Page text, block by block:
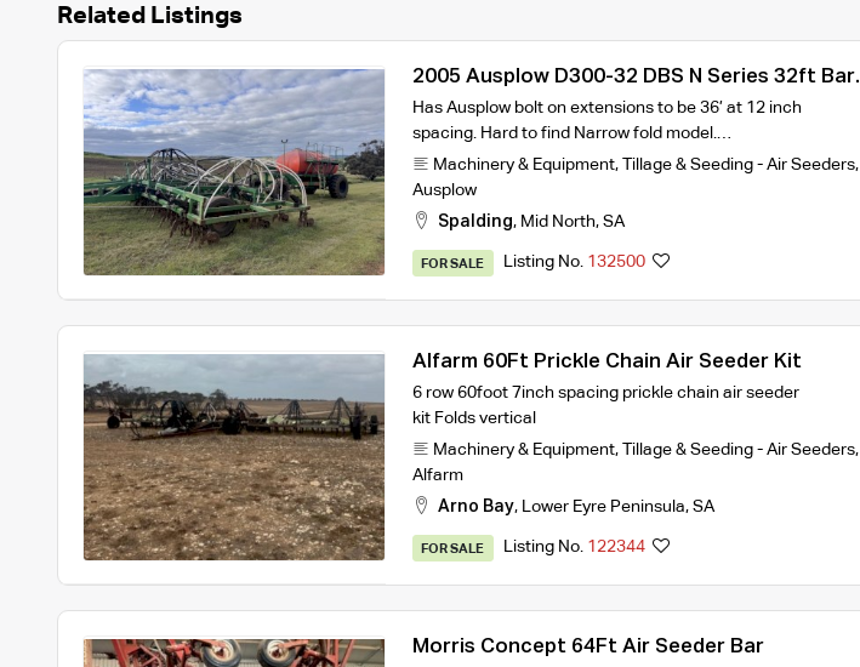
Related Listings
2005 Ausplow D300-32 DBS N Series 32ft Bar
with 9000L Air Cart
Has Ausplow bolt on extensions to be 36’ at 12 inch
spacing. Hard to find Narrow fold model.…
Machinery & Equipment, Tillage & Seeding - Air Seeders,
Ausplow
Spalding, Mid North, SA
FOR SALE Listing No. 132500
Alfarm 60Ft Prickle Chain Air Seeder Kit
6 row 60foot 7inch spacing prickle chain air seeder
kit Folds vertical
Machinery & Equipment, Tillage & Seeding - Air Seeders,
Alfarm
Arno Bay, Lower Eyre Peninsula, SA
FOR SALE Listing No. 122344
Morris Concept 64Ft Air Seeder Bar